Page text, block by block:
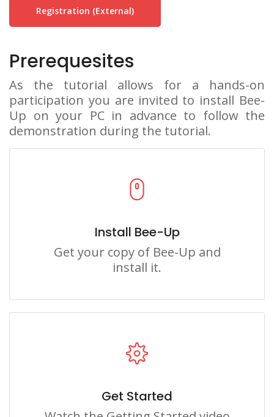
Registration (external)
Prerequesites
As the tutorial allows for a hands-on
participation you are invited to install Bee-
Up on your PC in advance to follow the
demonstration during the tutorial.
Install Bee-Up
Get your copy of Bee-Up and
install it.
Get Started